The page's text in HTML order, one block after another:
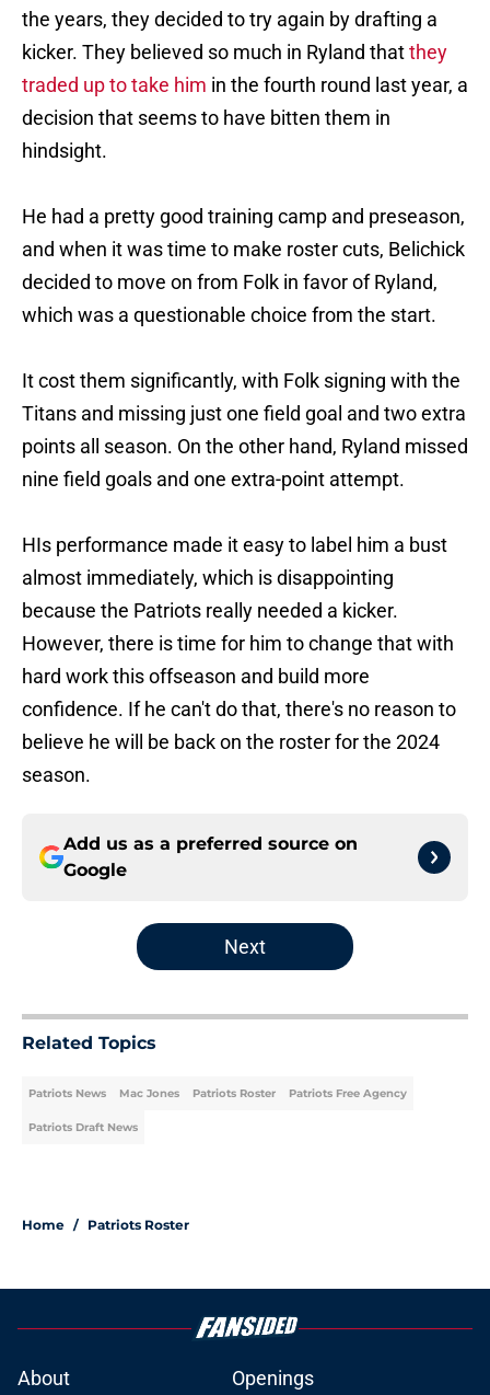
the years, they decided to try again by drafting a
kicker. They believed so much in Ryland thatthey
traded up to take him in the fourth round last year, a
decision that seems to have bitten them in
hindsight.
He had a pretty good training camp and preseason,
and when it was time to make roster cuts, Belichick
decided to move on from Folk in favor of Ryland,
which was a questionable choice from the start.
It cost them significantly, with Folk signing with the
Titans and missing just one field goal and two extra
points all season. On the other hand, Ryland missed
nine field goals and one extra-point attempt.
HIs performance made it easy to label him a bust
almost immediately, which is disappointing
because the Patriots really needed a kicker.
However, there is time for him to change that with
hard work this offseason and build more
confidence. If he can't do that, there's no reason to
believe he will be back on the roster for the 2024
season.
Add us as a preferred source on
Google
Next
Related Topics
Patriots News Mac Jones Patriots Roster Patriots Free Agency
Patriots Draft News
Home / Patriots Roster
About Openings